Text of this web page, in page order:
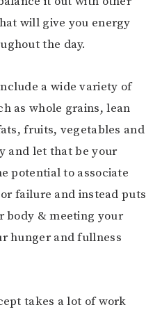
will give you energy
the day.
a wide variety of
as whole grains, lean
fruits, vegetables and
and let that be your
potential to associate
failure and instead puts
body & meeting your
hunger and fullness
takes a lot of work